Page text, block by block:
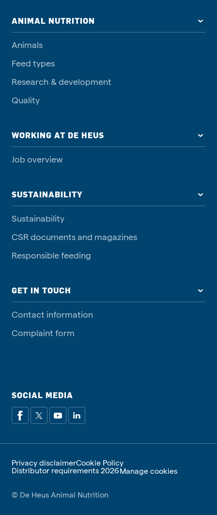
ANIMAL NUTRITION
Animals
Feed types
Research & development
Quality
WORKING AT DE HEUS
Job overview
SUSTAINABILITY
Sustainability
CSR documents and magazines
Responsible feeding
GET IN TOUCH
Contact information
Complaint form
SOCIAL MEDIA
Privacy disclaimerCookie Policy
Distributor requirements 2026Manage cookies
© De Heus Animal Nutrition